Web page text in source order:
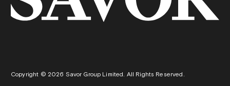
Copyright © 2026 Savor Group Limited. All Rights Reserved.